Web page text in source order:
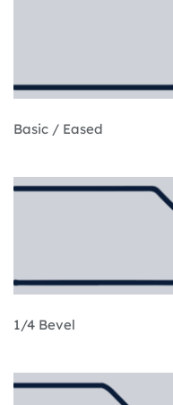
Basic / Eased
1/4 Bevel